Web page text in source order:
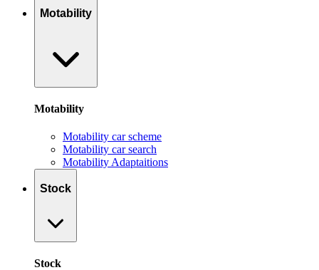
Motability
Motability
Motability car scheme
Motability car search
Motability Adaptaitions
Stock
Stock